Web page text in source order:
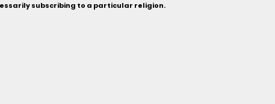
subscribing to a particular religion.